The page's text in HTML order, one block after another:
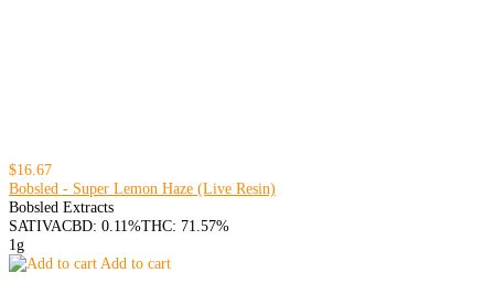
$16.67
Bobsled - Super Lemon Haze (Live Resin)
Bobsled Extracts
SATIVACBD: 0.11%THC: 71.57%
1g
Add to cart